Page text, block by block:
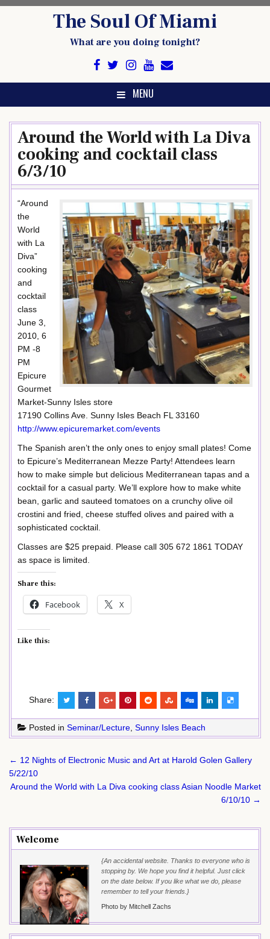
The Soul Of Miami
What are you doing tonight?
MENU
Around the World with La Diva
cooking and cocktail class
6/3/10
“Around
the
World
with La
Diva”
cooking
and
cocktail
class
June 3,
2010, 6
PM -8
PM
Epicure
Gourmet
Market-Sunny Isles store
17190 Collins Ave. Sunny Isles Beach FL 33160
http://www.epicuremarket.com/events
The Spanish aren’t the only ones to enjoy small plates! Come
to Epicure’s Mediterranean Mezze Party! Attendees learn
how to make simple but delicious Mediterranean tapas and a
cocktail for a casual party. We’ll explore how to make white
bean, garlic and sauteed tomatoes on a crunchy olive oil
crostini and fried, cheese stuffed olives and paired with a
sophisticated cocktail.
Classes are $25 prepaid. Please call 305 672 1861 TODAY
as space is limited.
Share this:
Facebook X
Like this:
Share:
Posted in Seminar/Lecture, Sunny Isles Beach
Post
navigation
← 12 Nights of Electronic Music and Art at Harold Golen Gallery
5/22/10
Around the World with La Diva cooking class Asian Noodle Market
6/10/10 →
Welcome
{An accidental website. Thanks to everyone who is
stopping by. We hope you find it helpful. Just click
on the date below. If you like what we do, please
remember to tell your friends.}
Photo by Mitchell Zachs